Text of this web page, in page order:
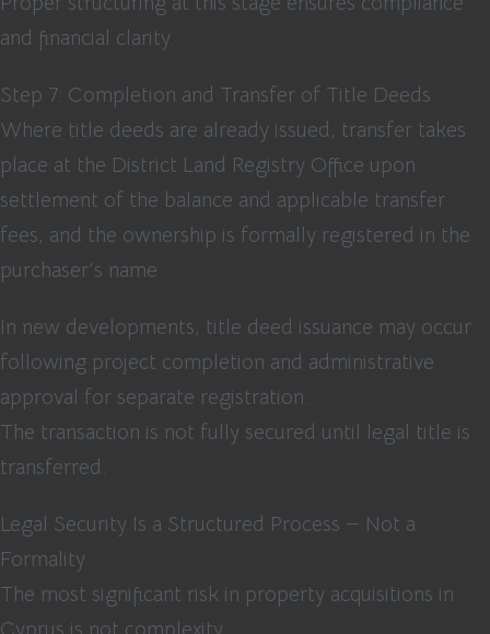
and financial clarity.
Step 7: Completion and Transfer of Title Deeds
Where title deeds are already issued, transfer takes
place at the District Land Registry Office upon
settlement of the balance and applicable transfer
fees, and the ownership is formally registered in the
purchaser’s name.
In new developments, title deed issuance may occur
following project completion and administrative
approval for separate registration.
The transaction is not fully secured until legal title is
transferred.
Legal Security Is a Structured Process — Not a
Formality
The most significant risk in property acquisitions in